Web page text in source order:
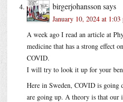
birgerjohansson says
January 10, 2024 at 1:03
A week ago I read an article at
medicine that has a strong effect
COVID.
I will try to look it up for your
Here in Sweden, COVID is going
are going up. A theory is that our